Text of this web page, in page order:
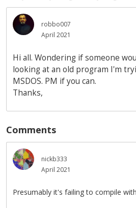
robbo007
April 2021
Hi all. Wondering if someone
looking at an old program I'm
MSDOS. PM if you can.
Thanks,
Comments
nickb333
April 2021
Presumably it's failing to compile